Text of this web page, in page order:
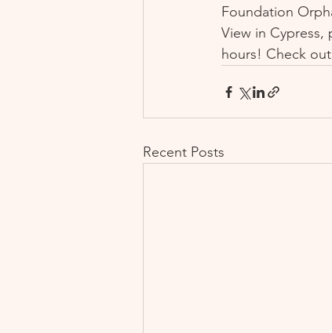
Foundation
View in
hours! Check
Recent Posts